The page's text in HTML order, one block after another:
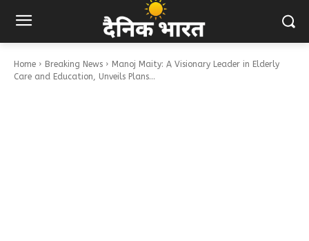
Home Breaking News
Manoj Maity: A Visionary Leader in Elderly
Care and Education, Unveils Plans...